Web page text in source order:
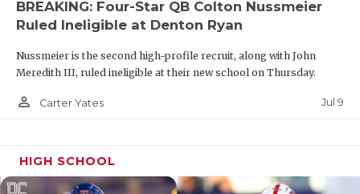
BREAKING: Four-Star QB Colton Nussmeier
Ruled Ineligible at Denton Ryan
Nussmeier is the second high-profile recruit, along with John
Meredith III, ruled ineligible at their new school on Thursday.
person_outline Carter Yates Jul 9
HIGH SCHOOL